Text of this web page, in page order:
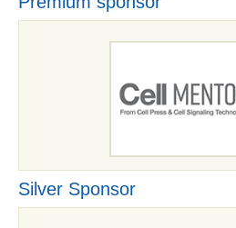
Silver Sponsor